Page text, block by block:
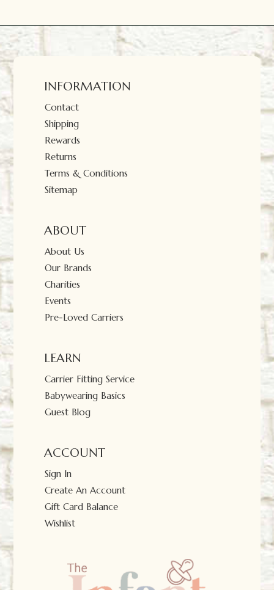
INFORMATION
Contact
Shipping
Rewards
Returns
Terms & Conditions
Sitemap
ABOUT
About Us
Our Brands
Charities
Events
Pre-Loved Carriers
LEARN
Carrier Fitting Service
Babywearing Basics
Guest Blog
ACCOUNT
Sign In
Create An Account
Gift Card Balance
Wishlist